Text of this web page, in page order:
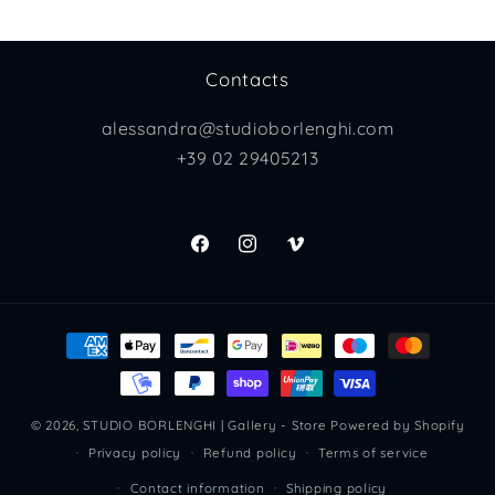
Contacts
alessandra@studioborlenghi.com
+39 02 29405213
FacebookInstagramVimeo
Payment
methods
© 2026,STUDIO BORLENGHI | Gallery - Store Powered by Shopify
Privacy policy
Refund policy Terms of service
Contact information Shipping policy